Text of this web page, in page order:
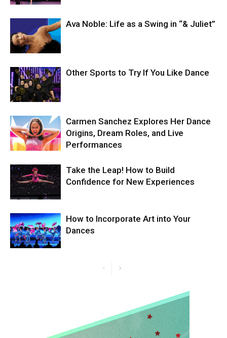
Ava Noble: Life as a Swing in “& Juliet”
Other Sports to Try If You Like Dance
Carmen Sanchez Explores Her Dance
Origins, Dream Roles, and Live
Performances
Take the Leap! How to Build
Confidence for New Experiences
How to Incorporate Art into Your
Dances